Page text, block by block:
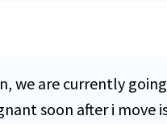
we are currently
soon after i move